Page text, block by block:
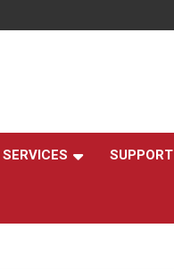
SERVICES SUPPORT